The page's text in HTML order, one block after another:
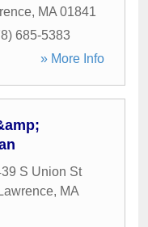
, MA 01841
685-5383
» More Info
S Union St
Lawrence, MA